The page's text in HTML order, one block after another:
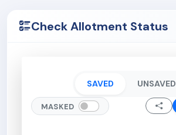
Check Allotment Status
SAVED UNSAVED
MASKED